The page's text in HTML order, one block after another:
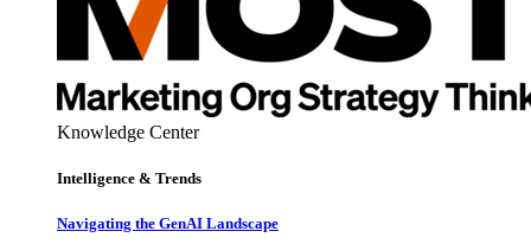
Knowledge Center
Intelligence & Trends
Navigating the GenAI Landscape